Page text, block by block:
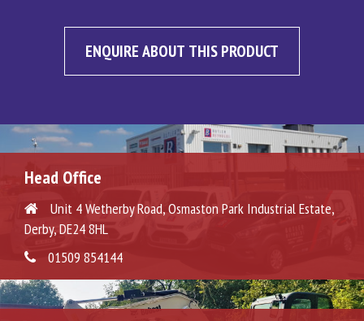
ENQUIRE ABOUT THIS PRODUCT
Head Office
Unit 4 Wetherby Road, Osmaston Park Industrial Estate,
Derby, DE24 8HL
01509 854144